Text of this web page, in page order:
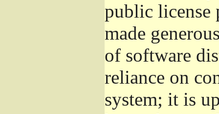
public license
made
of software
reliance on
system; it is